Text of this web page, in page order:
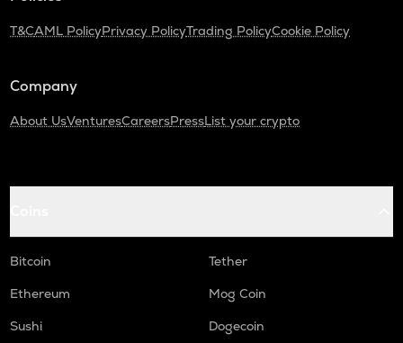
T&CAML PolicyPrivacy PolicyTrading PolicyCookie Policy
Company
About UsVenturesCareersPressList your crypto
Bitcoin
Tether
Ethereum
Mog Coin
Sushi
Dogecoin